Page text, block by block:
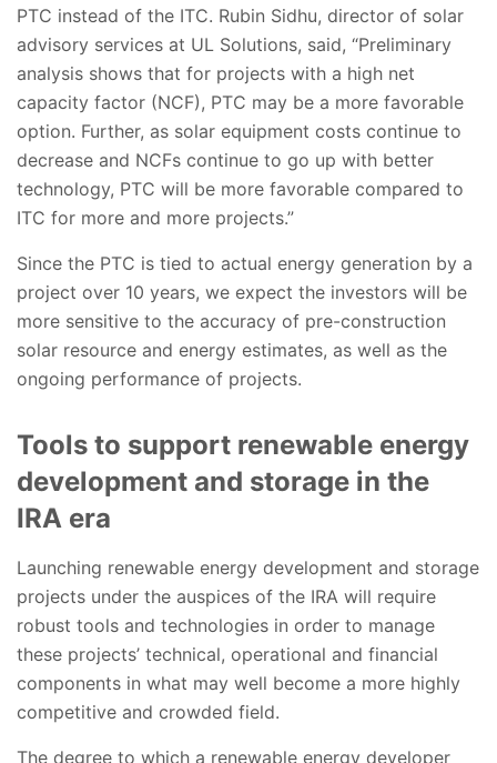
PTC instead of the ITC. Rubin Sidhu, director of solar
advisory services at UL Solutions, said, “Preliminary
analysis shows that for projects with a high net
capacity factor (NCF), PTC may be a more favorable
option. Further, as solar equipment costs continue to
decrease and NCFs continue to go up with better
technology, PTC will be more favorable compared to
ITC for more and more projects.”
Since the PTC is tied to actual energy generation by a
project over 10 years, we expect the investors will be
more sensitive to the accuracy of pre-construction
solar resource and energy estimates, as well as the
ongoing performance of projects.
Tools to support renewable energy
development and storage in the
IRA era
Launching renewable energy development and storage
projects under the auspices of the IRA will require
robust tools and technologies in order to manage
these projects’ technical, operational and financial
components in what may well become a more highly
competitive and crowded field.
The degree to which a renewable energy developer